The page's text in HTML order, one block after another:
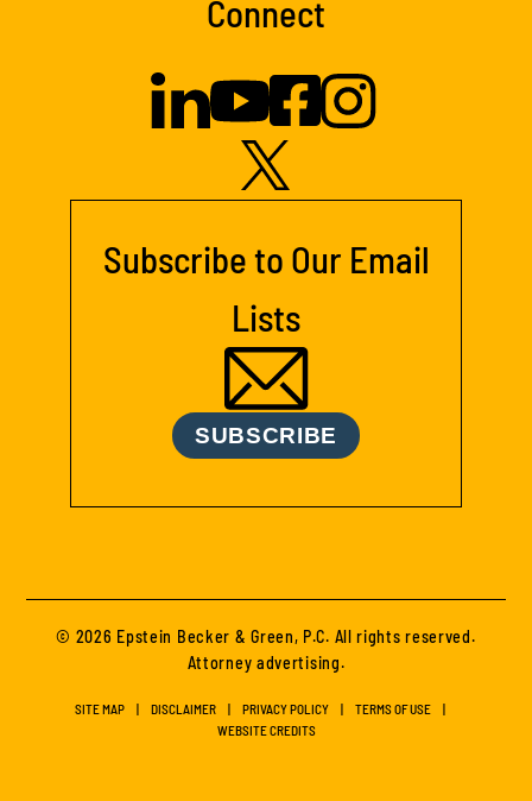
Connect
Subscribe to Our Email
Lists
SUBSCRIBE
© 2026 Epstein Becker & Green, P.C. All rights reserved.
Attorney advertising.
SITE MAP DISCLAIMER PRIVACY POLICY
TERMS OF USE
WEBSITE CREDITS